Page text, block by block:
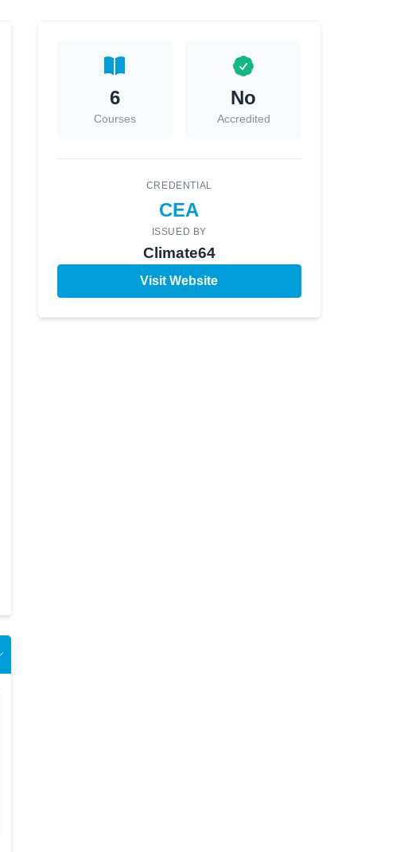
6
Courses
No
Accredited
CREDENTIAL
CEA
ISSUED BY
Climate64
Visit Website